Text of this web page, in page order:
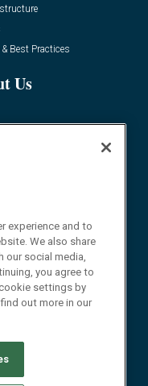
& Best Practices
Us
Reserved
experience and to
We also share
social media,
you agree to
settings by
out more in our